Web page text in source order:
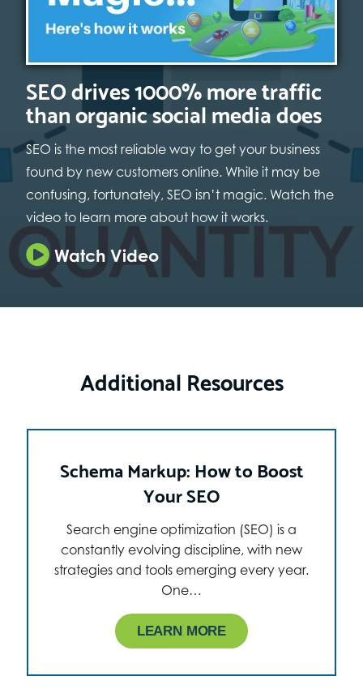
SEO drives 1000% more traffic
than organic social media does
SEO is the most reliable way to get your business
found by new customers online. While it may be
confusing, fortunately, SEO isn’t magic. Watch the
video to learn more about how it works.
Watch Video
Additional Resources
Schema Markup: How to Boost
Your SEO
Search engine optimization (SEO) is a
constantly evolving discipline, with new
strategies and tools emerging every year.
One…
LEARN MORE